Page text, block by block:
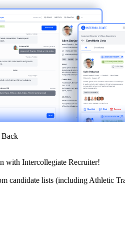
Back
with Intercollegiate Recruiter!
candidate lists (including Athletic